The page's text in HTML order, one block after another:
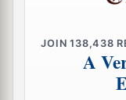
inheritance
numbered of
But the
inherit
JOIN138,438
A